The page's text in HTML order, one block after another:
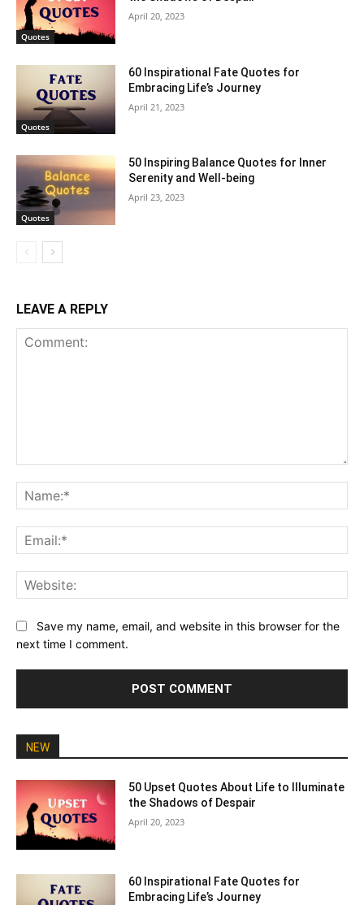
Quotes
April 20, 2023
Quotes
60 Inspirational Fate Quotes for
Embracing Life’s Journey
April 21, 2023
Quotes
50 Inspiring Balance Quotes for Inner
Serenity and Well-being
April 23, 2023
LEAVE A REPLY
Save my name, email, and website in this browser for the
next time I comment.
NEW
50 Upset Quotes About Life to Illuminate
the Shadows of Despair
April 20, 2023
60 Inspirational Fate Quotes for
Embracing Life’s Journey